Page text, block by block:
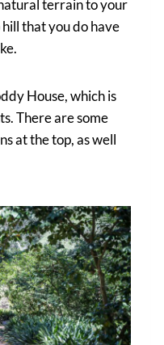
terrain to your
hill that you do have
House, which is
There are some
at the top, as well